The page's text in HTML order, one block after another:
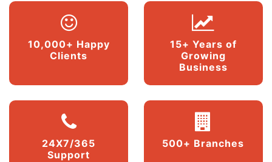
10,000+ Happy
Clients
15+ Years of
Growing
Business
24X7/365
Support
500+ Branches